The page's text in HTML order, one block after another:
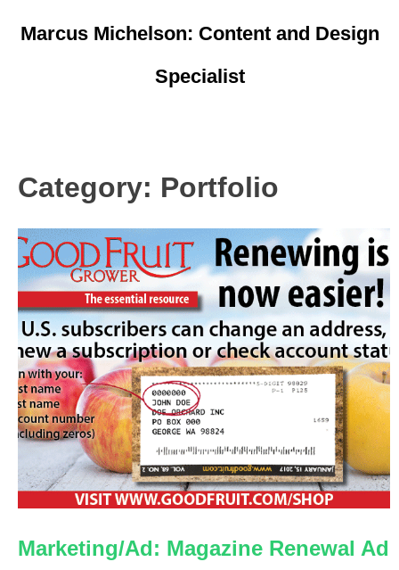
to
Marcus Michelson: Content and Design
Specialist
Portfolio
Logos
Writing
Pages
Other Sites
Good Fruit Grower magazine
Good Fruit Grower en Español
Trivia Minute podcast
Category: Portfolio
Marketing/Ad: Magazine Renewal Ad